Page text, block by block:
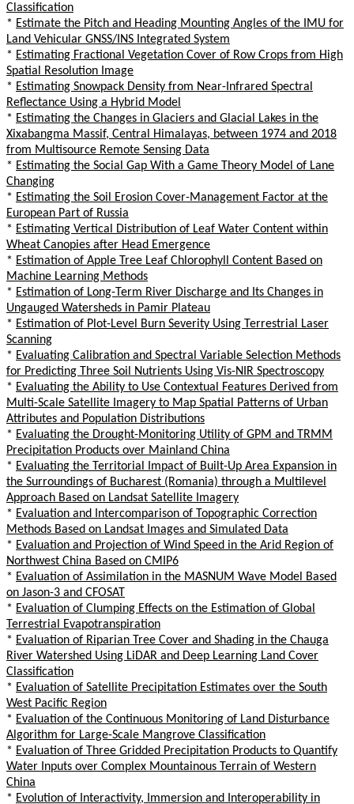
Classification
* Estimate the Pitch and Heading Mounting Angles of the IMU for
Land Vehicular GNSS/INS Integrated System
* Estimating Fractional Vegetation Cover of Row Crops from High
Spatial Resolution Image
* Estimating Snowpack Density from Near-Infrared Spectral
Reflectance Using a Hybrid Model
* Estimating the Changes in Glaciers and Glacial Lakes in the
Xixabangma Massif, Central Himalayas, between 1974 and 2018
from Multisource Remote Sensing Data
* Estimating the Social Gap With a Game Theory Model of Lane
Changing
* Estimating the Soil Erosion Cover-Management Factor at the
European Part of Russia
* Estimating Vertical Distribution of Leaf Water Content within
Wheat Canopies after Head Emergence
* Estimation of Apple Tree Leaf Chlorophyll Content Based on
Machine Learning Methods
* Estimation of Long-Term River Discharge and Its Changes in
Ungauged Watersheds in Pamir Plateau
* Estimation of Plot-Level Burn Severity Using Terrestrial Laser
Scanning
* Evaluating Calibration and Spectral Variable Selection Methods
for Predicting Three Soil Nutrients Using Vis-NIR Spectroscopy
* Evaluating the Ability to Use Contextual Features Derived from
Multi-Scale Satellite Imagery to Map Spatial Patterns of Urban
Attributes and Population Distributions
* Evaluating the Drought-Monitoring Utility of GPM and TRMM
Precipitation Products over Mainland China
* Evaluating the Territorial Impact of Built-Up Area Expansion in
the Surroundings of Bucharest (Romania) through a Multilevel
Approach Based on Landsat Satellite Imagery
* Evaluation and Intercomparison of Topographic Correction
Methods Based on Landsat Images and Simulated Data
* Evaluation and Projection of Wind Speed in the Arid Region of
Northwest China Based on CMIP6
* Evaluation of Assimilation in the MASNUM Wave Model Based
on Jason-3 and CFOSAT
* Evaluation of Clumping Effects on the Estimation of Global
Terrestrial Evapotranspiration
* Evaluation of Riparian Tree Cover and Shading in the Chauga
River Watershed Using LiDAR and Deep Learning Land Cover
Classification
* Evaluation of Satellite Precipitation Estimates over the South
West Pacific Region
* Evaluation of the Continuous Monitoring of Land Disturbance
Algorithm for Large-Scale Mangrove Classification
* Evaluation of Three Gridded Precipitation Products to Quantify
Water Inputs over Complex Mountainous Terrain of Western
China
* Evolution of Interactivity, Immersion and Interoperability in